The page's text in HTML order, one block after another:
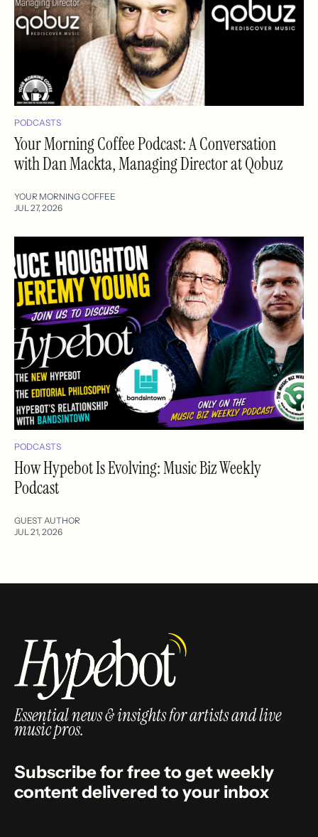
PODCASTS
Your Morning Coffee Podcast: A Conversation
with Dan Mackta, Managing Director at Qobuz
YOUR MORNING COFFEE
JUL 27, 2026
PODCASTS
How Hypebot Is Evolving: Music Biz Weekly
Podcast
GUEST AUTHOR
JUL 21, 2026
Essential news & insights for artists and live
music pros.
Subscribe for free to get weekly
content delivered to your inbox